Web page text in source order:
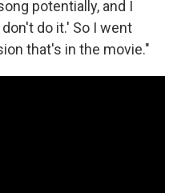
potentially, and I
do it.' So I went
that's in the movie."